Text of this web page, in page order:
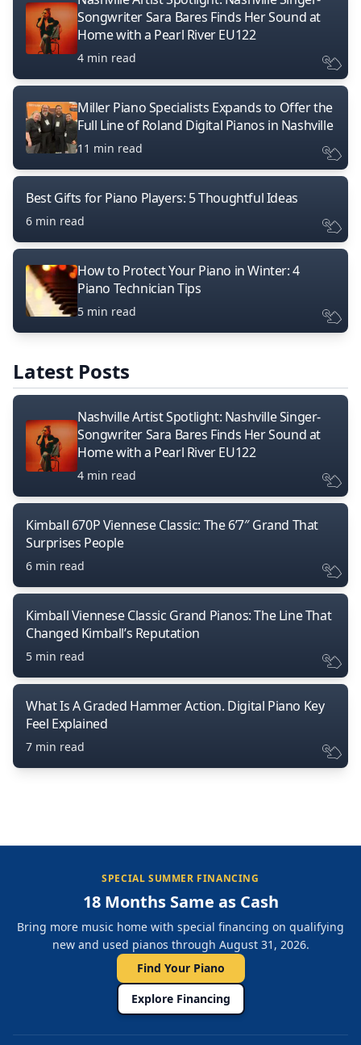
Songwriter Sara Bares Finds Her Sound at
Home with a Pearl River EU122
4 min read
Miller Piano Specialists Expands to Offer the
Full Line of Roland Digital Pianos in Nashville
11 min read
Best Gifts for Piano Players: 5 Thoughtful Ideas
6 min read
How to Protect Your Piano in Winter: 4
Piano Technician Tips
5 min read
Latest Posts
Nashville Artist Spotlight: Nashville Singer-
Songwriter Sara Bares Finds Her Sound at
Home with a Pearl River EU122
4 min read
Kimball 670P Viennese Classic: The 6’7″ Grand That
Surprises People
6 min read
Kimball Viennese Classic Grand Pianos: The Line That
Changed Kimball’s Reputation
5 min read
What Is A Graded Hammer Action. Digital Piano Key
Feel Explained
7 min read
SPECIAL SUMMER FINANCING
18 Months Same as Cash
Bring more music home with special financing on qualifying
new and used pianos through August 31, 2026.
Find Your Piano
Explore Financing